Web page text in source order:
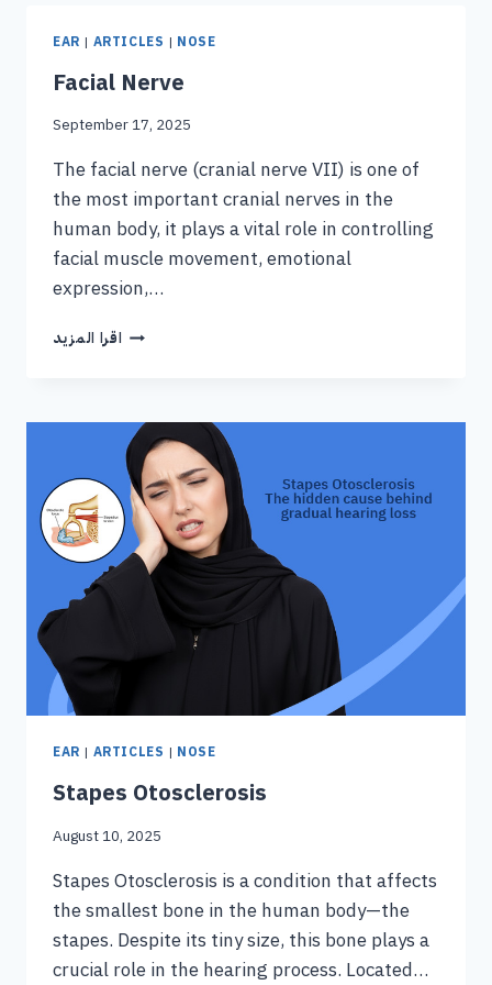
EAR | ARTICLES | NOSE
Facial Nerve
September 17, 2025
The facial nerve (cranial nerve VII) is one of
the most important cranial nerves in the
human body, it plays a vital role in controlling
facial muscle movement, emotional
expression,…
اقرا المزيد
EAR | ARTICLES | NOSE
Stapes Otosclerosis
August 10, 2025
Stapes Otosclerosis is a condition that affects
the smallest bone in the human body—the
stapes. Despite its tiny size, this bone plays a
crucial role in the hearing process. Located…